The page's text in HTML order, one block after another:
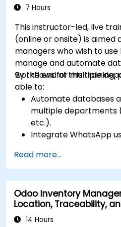
365 modules and
7 Hours
This instructor-led, live
(online or onsite) is
managers who wish to
manage and automate
workflows for multiple
By the end of this training,
able to:
Automate databases
multiple departments
etc.).
Integrate WhatsApp
internal teams.
Manage statuses and
and optimize
Fully utilize Monday’s
CRM, and WorkForms
efficiency.
Read more...
Odoo Inventory
Location, Traceability,
Optimization
14 Hours